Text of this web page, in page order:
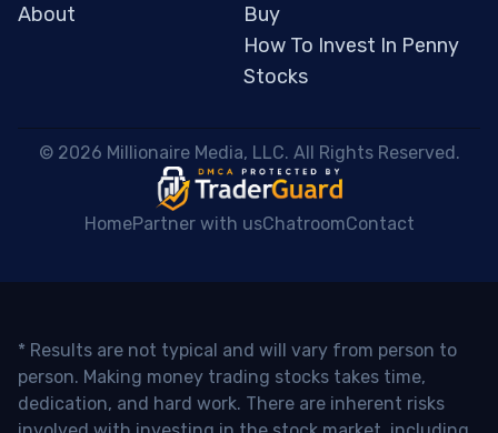
About
Buy
How To Invest In Penny
Stocks
© 2026 Millionaire Media, LLC. All Rights Reserved.
HomePartner with usChatroomContact
* Results are not typical and will vary from person to
person. Making money trading stocks takes time,
dedication, and hard work. There are inherent risks